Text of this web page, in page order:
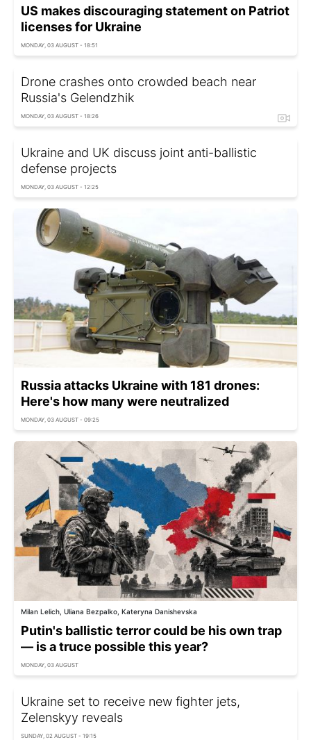
US makes discouraging statement on Patriot
licenses for Ukraine
MONDAY, 03 AUGUST - 18:51
Drone crashes onto crowded beach near
Russia's Gelendzhik
MONDAY, 03 AUGUST - 18:26
Ukraine and UK discuss joint anti-ballistic
defense projects
MONDAY, 03 AUGUST - 12:25
Russia attacks Ukraine with 181 drones:
Here's how many were neutralized
MONDAY, 03 AUGUST - 09:25
Milan Lelich, Uliana Bezpalko, Kateryna Danishevska
Putin's ballistic terror could be his own trap
— is a truce possible this year?
MONDAY, 03 AUGUST
Ukraine set to receive new fighter jets,
Zelenskyy reveals
SUNDAY, 02 AUGUST - 19:15